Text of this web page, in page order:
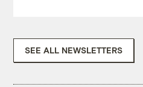
SEE ALL NEWSLETTERS